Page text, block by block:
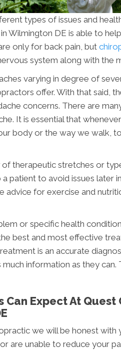
types of issues and
Wilmington DE is able to
only for back pain, but
system along with the
varying in degree of
offer. With that said,
concerns. There are
It is essential that
body or the way we walk,
of therapeutic stretches or
patient to avoid issues later
advice for exercise and
or specific health
best and most effective
is an accurate
information as they can.
Can Expect At
we will be honest
are unable to reduce your